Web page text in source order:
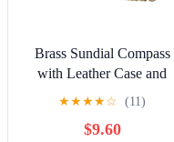
Brass Sundial Compass
with Leather Case and
Chain - Push Open
Compass - Steampunk
Accessory - Antiquated
★★★★☆ (11)
$9.60